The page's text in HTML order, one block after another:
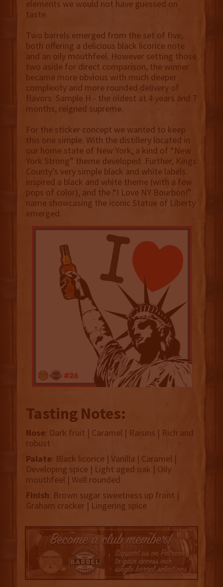
elements we would not have guessed on
taste.
Two barrels emerged from the set of five,
both offering a delicious black licorice note
and an oily mouthfeel. However setting those
two aside for direct comparison, the winner
became more obvious with much deeper
complexity and more rounded delivery of
flavors. Sample H - the oldest at 4 years and 7
months, reigned supreme.
For the sticker concept we wanted to keep
this one simple. With the distillery located in
our home state of New York, a kind of “New
York Strong” theme developed. Further, Kings
County’s very simple black and white labels
inspired a black and white theme (with a few
pops of color), and the “I Love NY Bourbon!”
name showcasing the iconic Statue of Liberty
emerged.
Tasting Notes:
Nose: Dark fruit | Caramel | Raisins | Rich and
robust
Palate: Black licorice | Vanilla | Caramel |
Developing spice | Light aged oak | Oily
mouthfeel | Well rounded
Finish: Brown sugar sweetness up front |
Graham cracker | Lingering spice